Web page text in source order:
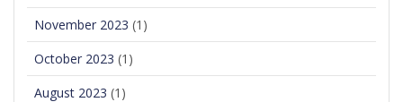
November 2023 (1)
October 2023 (1)
August 2023 (1)